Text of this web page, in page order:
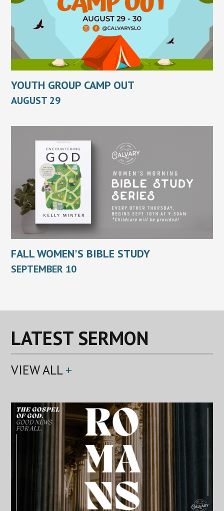
YOUTH GROUP CAMP OUT
AUGUST 29
FALL WOMEN'S BIBLE STUDY
SEPTEMBER 10
LATEST SERMON
VIEW ALL